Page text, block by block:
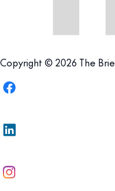
Copyright © 2026 The